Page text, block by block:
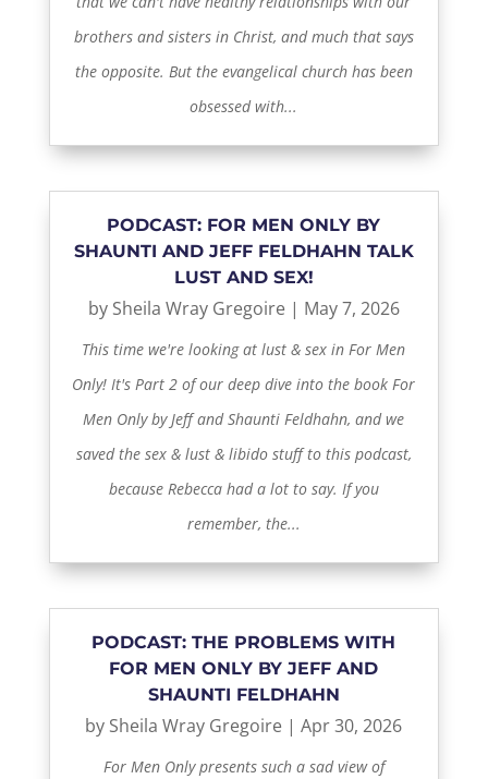
brothers and sisters in Christ, and much that says
the opposite. But the evangelical church has been
obsessed with...
PODCAST: FOR MEN ONLY BY
SHAUNTI AND JEFF FELDHAHN TALK
LUST AND SEX!
by Sheila Wray Gregoire| May 7, 2026
This time we're looking at lust & sex in For Men
Only! It's Part 2 of our deep dive into the book For
Men Only by Jeff and Shaunti Feldhahn, and we
saved the sex & lust & libido stuff to this podcast,
because Rebecca had a lot to say. If you
remember, the...
PODCAST: THE PROBLEMS WITH
FOR MEN ONLY BY JEFF AND
SHAUNTI FELDHAHN
by Sheila Wray Gregoire |Apr 30, 2026
For Men Only presents such a sad view of